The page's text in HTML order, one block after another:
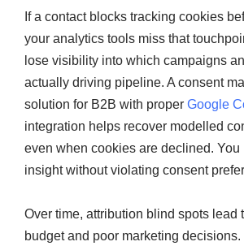
If a contact blocks tracking cookies
your analytics tools miss that
lose visibility into which campaigns
actually driving pipeline. A consent
solution for B2B with proper Google
integration helps recover modelled
even when cookies are declined. You
insight without violating consent
Over time, attribution blind spots lead
budget and poor marketing